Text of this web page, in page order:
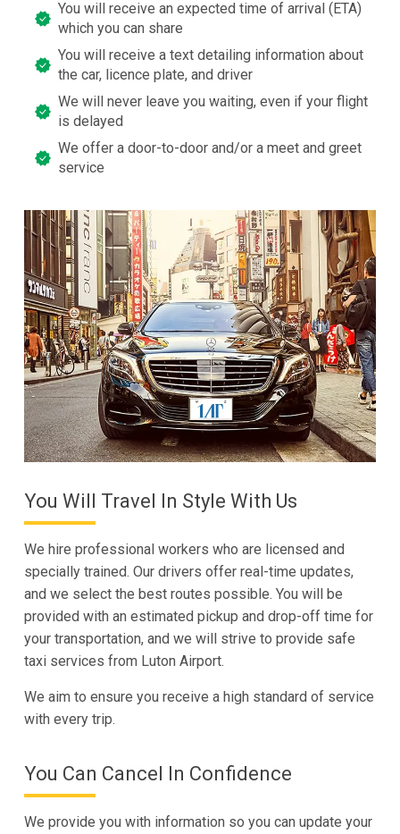
You will receive an expected time of arrival (ETA)
which you can share
You will receive a text detailing information about
the car, licence plate, and driver
We will never leave you waiting, even if your flight
is delayed
We offer a door-to-door and/or a meet and greet
service
You Will Travel In Style With Us
We hire professional workers who are licensed and
specially trained. Our drivers offer real-time updates,
and we select the best routes possible. You will be
provided with an estimated pickup and drop-off time for
your transportation, and we will strive to provide safe
taxi services from Luton Airport.
We aim to ensure you receive a high standard of service
with every trip.
You Can Cancel In Confidence
We provide you with information so you can update your